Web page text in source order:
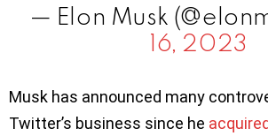
— Elon Musk
16, 2023
Musk has announced many
Twitter’s business since he